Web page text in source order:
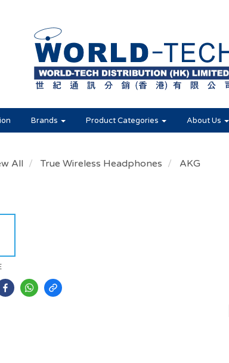
Brands Product Categories About Us
All True Wireless Headphones AKG